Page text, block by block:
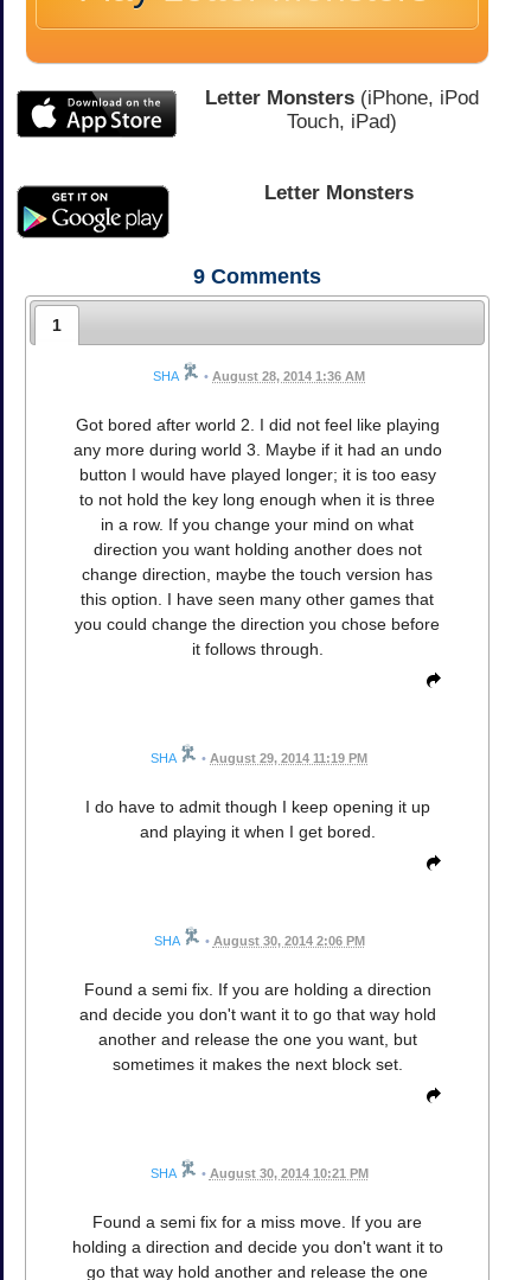
Letter Monsters (iPhone, iPod
Touch, iPad)
Letter Monsters
9 Comments
1
SHA • August 28, 2014 1:36 AM
Got bored after world 2. I did not feel like playing
any more during world 3. Maybe if it had an undo
button I would have played longer; it is too easy
to not hold the key long enough when it is three
in a row. If you change your mind on what
direction you want holding another does not
change direction, maybe the touch version has
this option. I have seen many other games that
you could change the direction you chose before
it follows through.
SHA • August 29, 2014 11:19 PM
I do have to admit though I keep opening it up
and playing it when I get bored.
SHA • August 30, 2014 2:06 PM
Found a semi fix. If you are holding a direction
and decide you don't want it to go that way hold
another and release the one you want, but
sometimes it makes the next block set.
SHA • August 30, 2014 10:21 PM
Found a semi fix for a miss move. If you are
holding a direction and decide you don't want it to
go that way hold another and release the one